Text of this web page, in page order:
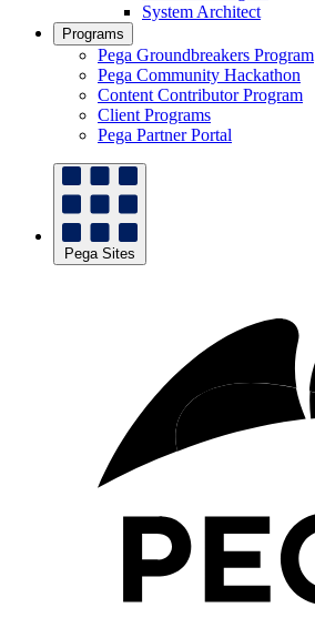
System Architect
Programs
Pega Groundbreakers Program
Pega Community Hackathon
Content Contributor Program
Client Programs
Pega Partner Portal
Pega Sites